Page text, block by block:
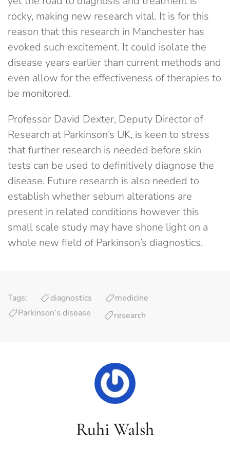
rocky, making new research vital. It is for this
reason that this research in Manchester has
evoked such excitement. It could isolate the
disease years earlier than current methods and
even allow for the effectiveness of therapies to
be monitored.
Professor David Dexter, Deputy Director of
Research at Parkinson’s UK, is keen to stress
that further research is needed before skin
tests can be used to definitively diagnose the
disease. Future research is also needed to
establish whether sebum alterations are
present in related conditions however this
small scale study may have shone light on a
whole new field of Parkinson’s diagnostics.
Tags: diagnostics
medicine
Parkinson’s disease
research
Ruhi Walsh